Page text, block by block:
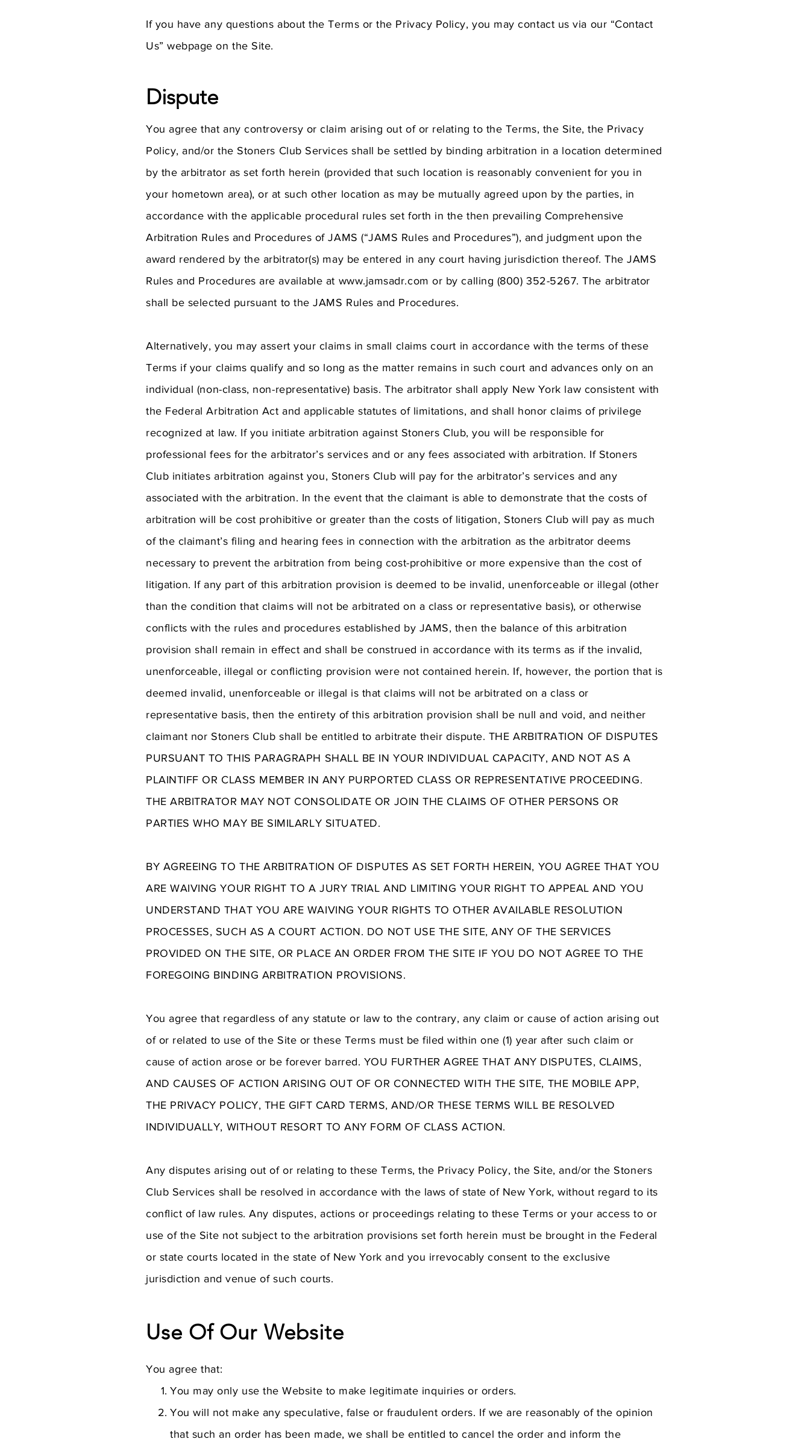
If you have any questions about the Terms or the Privacy Policy, you may contact us via our “Contact
Us” webpage on the Site.
Dispute
You agree that any controversy or claim arising out of or relating to the Terms, the Site, the Privacy
Policy, and/or the Stoners Club Services shall be settled by binding arbitration in a location determined
by the arbitrator as set forth herein (provided that such location is reasonably convenient for you in
your hometown area), or at such other location as may be mutually agreed upon by the parties, in
accordance with the applicable procedural rules set forth in the then prevailing Comprehensive
Arbitration Rules and Procedures of JAMS (“JAMS Rules and Procedures”), and judgment upon the
award rendered by the arbitrator(s) may be entered in any court having jurisdiction thereof. The JAMS
Rules and Procedures are available at www.jamsadr.com or by calling (800) 352-5267. The arbitrator
shall be selected pursuant to the JAMS Rules and Procedures.
Alternatively, you may assert your claims in small claims court in accordance with the terms of these
Terms if your claims qualify and so long as the matter remains in such court and advances only on an
individual (non-class, non-representative) basis. The arbitrator shall apply New York law consistent with
the Federal Arbitration Act and applicable statutes of limitations, and shall honor claims of privilege
recognized at law. If you initiate arbitration against Stoners Club, you will be responsible for
professional fees for the arbitrator’s services and or any fees associated with arbitration. If Stoners
Club initiates arbitration against you, Stoners Club will pay for the arbitrator’s services and any
associated with the arbitration. In the event that the claimant is able to demonstrate that the costs of
arbitration will be cost prohibitive or greater than the costs of litigation, Stoners Club will pay as much
of the claimant’s filing and hearing fees in connection with the arbitration as the arbitrator deems
necessary to prevent the arbitration from being cost-prohibitive or more expensive than the cost of
litigation. If any part of this arbitration provision is deemed to be invalid, unenforceable or illegal (other
than the condition that claims will not be arbitrated on a class or representative basis), or otherwise
conflicts with the rules and procedures established by JAMS, then the balance of this arbitration
provision shall remain in effect and shall be construed in accordance with its terms as if the invalid,
unenforceable, illegal or conflicting provision were not contained herein. If, however, the portion that is
deemed invalid, unenforceable or illegal is that claims will not be arbitrated on a class or
representative basis, then the entirety of this arbitration provision shall be null and void, and neither
claimant nor Stoners Club shall be entitled to arbitrate their dispute. THE ARBITRATION OF DISPUTES
PURSUANT TO THIS PARAGRAPH SHALL BE IN YOUR INDIVIDUAL CAPACITY, AND NOT AS A
PLAINTIFF OR CLASS MEMBER IN ANY PURPORTED CLASS OR REPRESENTATIVE PROCEEDING.
THE ARBITRATOR MAY NOT CONSOLIDATE OR JOIN THE CLAIMS OF OTHER PERSONS OR
PARTIES WHO MAY BE SIMILARLY SITUATED.
BY AGREEING TO THE ARBITRATION OF DISPUTES AS SET FORTH HEREIN, YOU AGREE THAT YOU
ARE WAIVING YOUR RIGHT TO A JURY TRIAL AND LIMITING YOUR RIGHT TO APPEAL AND YOU
UNDERSTAND THAT YOU ARE WAIVING YOUR RIGHTS TO OTHER AVAILABLE RESOLUTION
PROCESSES, SUCH AS A COURT ACTION. DO NOT USE THE SITE, ANY OF THE SERVICES
PROVIDED ON THE SITE, OR PLACE AN ORDER FROM THE SITE IF YOU DO NOT AGREE TO THE
FOREGOING BINDING ARBITRATION PROVISIONS.
You agree that regardless of any statute or law to the contrary, any claim or cause of action arising out
of or related to use of the Site or these Terms must be filed within one (1) year after such claim or
cause of action arose or be forever barred. YOU FURTHER AGREE THAT ANY DISPUTES, CLAIMS,
AND CAUSES OF ACTION ARISING OUT OF OR CONNECTED WITH THE SITE, THE MOBILE APP,
THE PRIVACY POLICY, THE GIFT CARD TERMS, AND/OR THESE TERMS WILL BE RESOLVED
INDIVIDUALLY, WITHOUT RESORT TO ANY FORM OF CLASS ACTION.
Any disputes arising out of or relating to these Terms, the Privacy Policy, the Site, and/or the Stoners
Club Services shall be resolved in accordance with the laws of state of New York, without regard to its
conflict of law rules. Any disputes, actions or proceedings relating to these Terms or your access to or
use of the Site not subject to the arbitration provisions set forth herein must be brought in the Federal
or state courts located in the state of New York and you irrevocably consent to the exclusive
jurisdiction and venue of such courts.
Use Of Our Website
You agree that:
You may only use the Website to make legitimate inquiries or orders.
You will not make any speculative, false or fraudulent orders. If we are reasonably of the opinion
that such an order has been made, we shall be entitled to cancel the order and inform the